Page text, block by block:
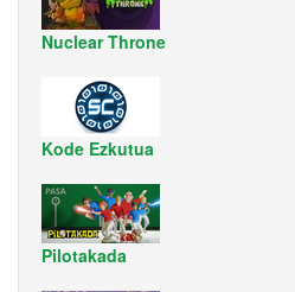
Nuclear Throne
Kode Ezkutua
Pilotakada